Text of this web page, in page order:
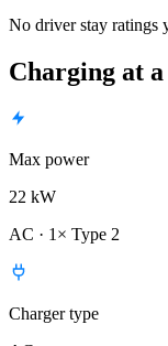
No driver stay ratings
Charging at a
Max power
22 kW
AC · 1× Type 2
Charger type